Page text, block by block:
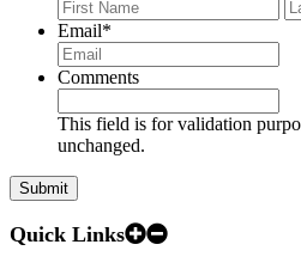
Email*
Comments
This field is for validation
unchanged.
Quick Links